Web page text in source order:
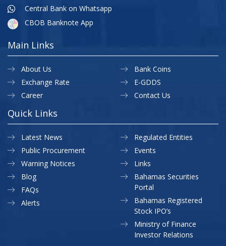
Central Bank on Whatsapp
CBOB Banknote App
Main Links
About Us
Exchange Rate
Career
Bank Coins
E-GDDS
Contact Us
Quick Links
Latest News
Public Procurement
Warning Notices
Regulated Entities
Events
Links
Blog
FAQs
Alerts
Bahamas Securities
Portal
Bahamas Registered
Stock IPO’s
Ministry of Finance
Investor Relations